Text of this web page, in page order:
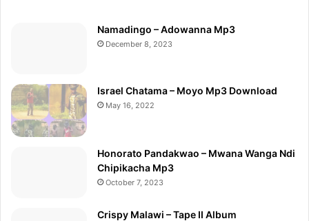
Namadingo – Adowanna Mp3
December 8, 2023
Israel Chatama – Moyo Mp3 Download
May 16, 2022
Honorato Pandakwao – Mwana Wanga Ndi
Chipikacha Mp3
October 7, 2023
Crispy Malawi – Tape II Album